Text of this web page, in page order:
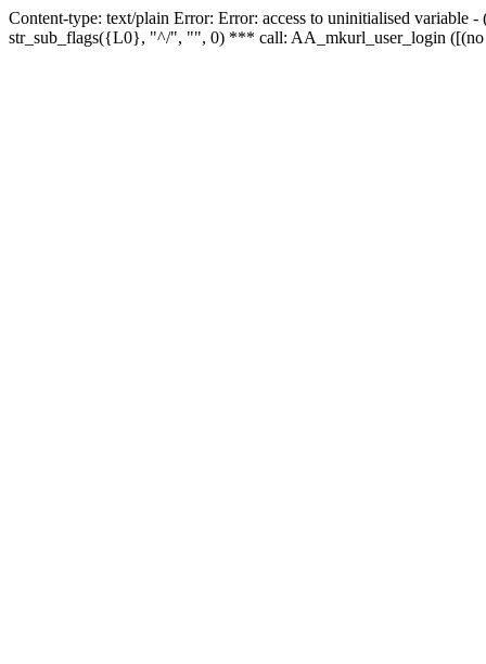
Content-type: text/plain Error: Error: access to uninitialised
str_sub_flags({L0}, "^/", "", 0) *** call: AA_mkurl_user_login ([(no